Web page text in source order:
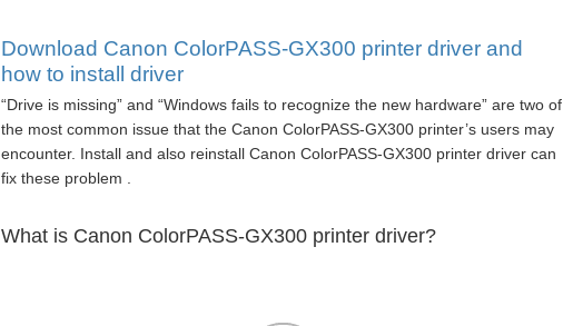
Download Canon ColorPASS-GX300 printer driver and
how to install driver
“Drive is missing” and “Windows fails to recognize the new hardware” are two of
the most common issue that the Canon ColorPASS-GX300 printer’s users may
encounter. Install and also reinstall Canon ColorPASS-GX300 printer driver can
fix these problem .
What is Canon ColorPASS-GX300 printer driver?